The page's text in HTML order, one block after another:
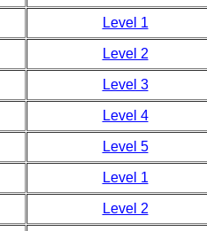
Level 1
Level 2
Level 3
Level 4
Level 5
Level 1
Level 2